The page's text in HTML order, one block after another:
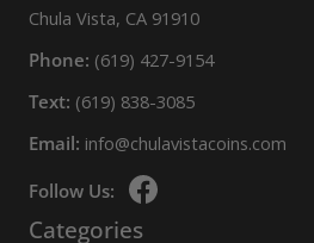
Chula Vista, CA 91910
Phone: (619) 427-9154
Text: (619) 838-3085
Email: info@chulavistacoins.com
Follow Us:
Categories